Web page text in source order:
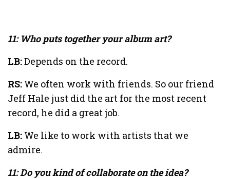
11: Who puts together your album art?
LB:Depends on the record.
RS: We often work with friends. So our friend
Jeff Hale just did the art for the most recent
record, he did a great job.
LB: We like to work with artists that we
admire.
11: Do you kind of collaborate on the idea?